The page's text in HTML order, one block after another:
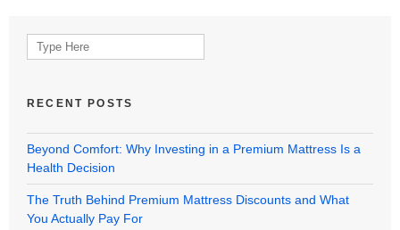
Search
for:
RECENT POSTS
Beyond Comfort: Why Investing in a Premium Mattress Is a
Health Decision
The Truth Behind Premium Mattress Discounts and What
You Actually Pay For